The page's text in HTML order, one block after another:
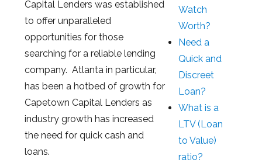
Capital Lenders was established
to offer unparalleled
opportunities for those
searching for a reliable lending
company. Atlanta in particular,
has been a hotbed of growth for
Capetown Capital Lenders as
industry growth has increased
the need for quick cash and
loans.
Watch
Worth?
Need a
Quick and
Discreet
Loan?
What is a
LTV (Loan
to Value)
ratio?